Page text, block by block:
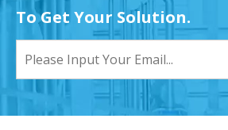
To Get Your Solution.